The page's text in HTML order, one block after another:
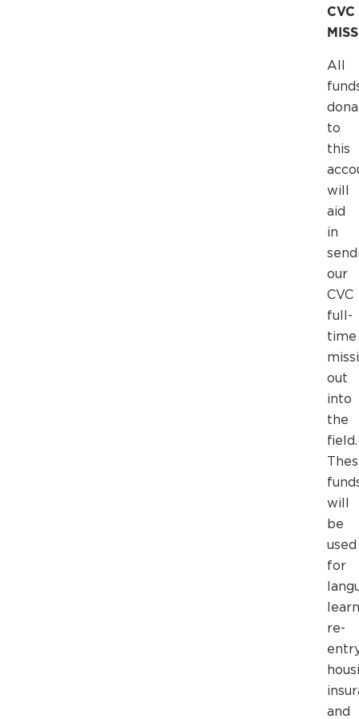
CVC
All
to
this
will
aid
in
our
CVC
full-
time
out
into
the
field.
will
be
used
for
re-
and